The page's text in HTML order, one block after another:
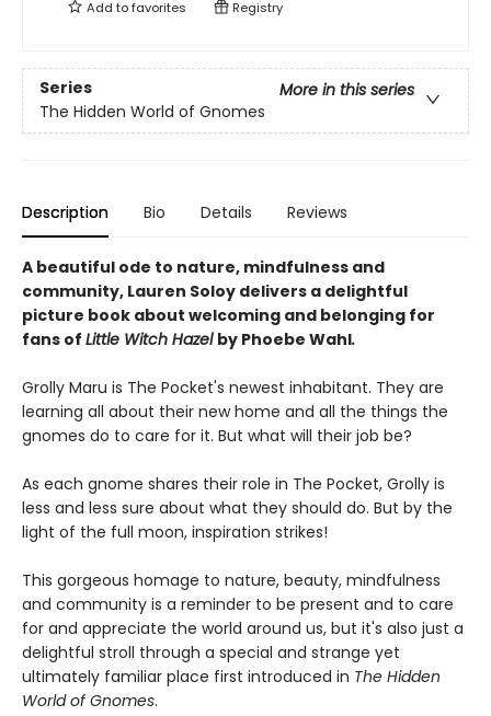
Add tofavorites Registry
Series
More in this series
The Hidden World of Gnomes
Description Bio Details Reviews
A beautiful ode to nature, mindfulness and
community, Lauren Soloy delivers a delightful
picture book about welcoming and belonging for
fans of Little Witch Hazel by Phoebe Wahl.
Grolly Maru is The Pocket's newest inhabitant. They are
learning all about their new home and all the things the
gnomes do to care for it. But what will their job be?
As each gnome shares their role in The Pocket, Grolly is
less and less sure about what they should do. But by the
light of the full moon, inspiration strikes!
This gorgeous homage to nature, beauty, mindfulness
and community is a reminder to be present and to care
for and appreciate the world around us, but it's also just a
delightful stroll through a special and strange yet
ultimately familiar place first introduced in The Hidden
World of Gnomes.